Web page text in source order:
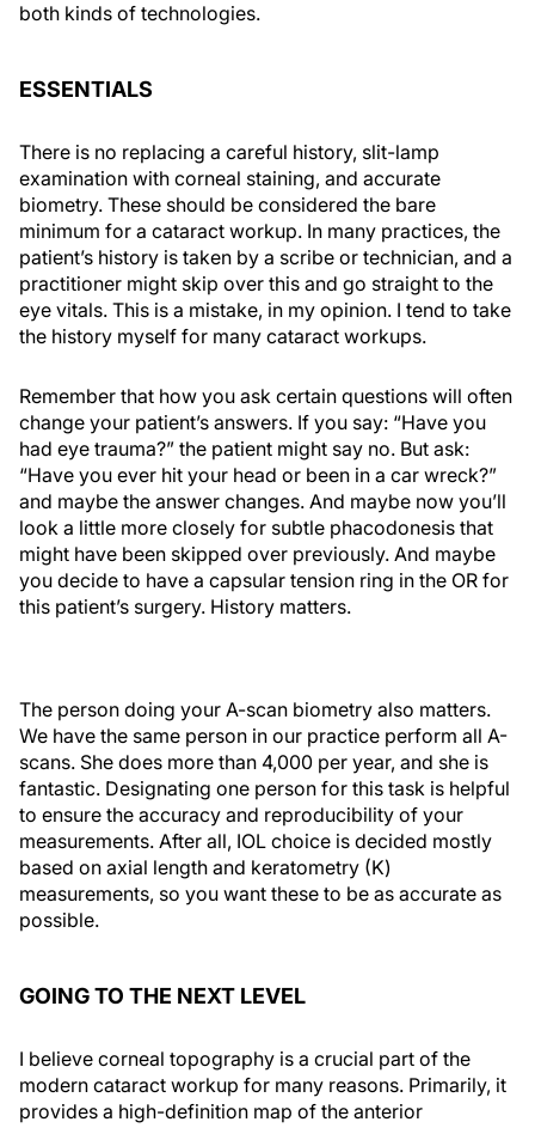
both kinds of technologies.
ESSENTIALS
There is no replacing a careful history, slit-lamp
examination with corneal staining, and accurate
biometry. These should be considered the bare
minimum for a cataract workup. In many practices, the
patient’s history is taken by a scribe or technician, and a
practitioner might skip over this and go straight to the
eye vitals. This is a mistake, in my opinion. I tend to take
the history myself for many cataract workups.
Remember that how you ask certain questions will often
change your patient’s answers. If you say: “Have you
had eye trauma?” the patient might say no. But ask:
“Have you ever hit your head or been in a car wreck?”
and maybe the answer changes. And maybe now you’ll
look a little more closely for subtle phacodonesis that
might have been skipped over previously. And maybe
you decide to have a capsular tension ring in the OR for
this patient’s surgery. History matters.
The person doing your A-scan biometry also matters.
We have the same person in our practice perform all A-
scans. She does more than 4,000 per year, and she is
fantastic. Designating one person for this task is helpful
to ensure the accuracy and reproducibility of your
measurements. After all, IOL choice is decided mostly
based on axial length and keratometry (K)
measurements, so you want these to be as accurate as
possible.
GOING TO THE NEXT LEVEL
I believe corneal topography is a crucial part of the
modern cataract workup for many reasons. Primarily, it
provides a high-definition map of the anterior